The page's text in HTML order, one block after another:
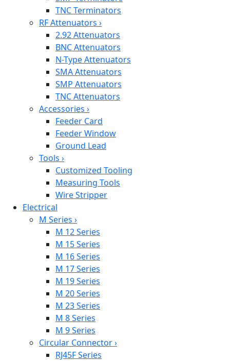
TNC Terminators
RF Attenuators ›
2.92 Attenuators
BNC Attenuators
N-Type Attenuators
SMA Attenuators
SMP Attenuators
TNC Attenuators
Accessories ›
Feeder Card
Feeder Window
Ground Lead
Tools ›
Customized Tooling
Measuring Tools
Wire Stripper
Electrical
M Series ›
M 12 Series
M 15 Series
M 16 Series
M 17 Series
M 19 Series
M 20 Series
M 23 Series
M 8 Series
M 9 Series
Circular Connector›
RJ45F Series